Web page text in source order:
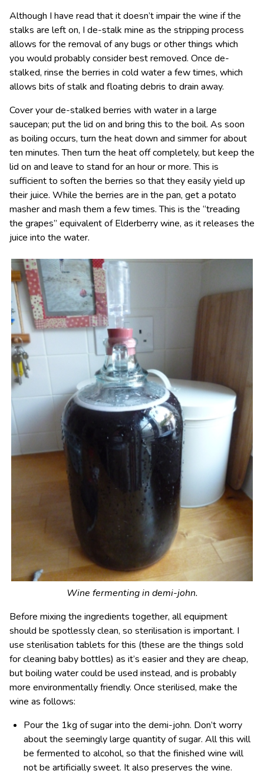
Although I have read that it doesn’t impair the wine if the
stalks are left on, I de-stalk mine as the stripping process
allows for the removal of any bugs or other things which
you would probably consider best removed. Once de-
stalked, rinse the berries in cold water a few times, which
allows bits of stalk and floating debris to drain away.
Cover your de-stalked berries with water in a large
saucepan; put the lid on and bring this to the boil. As soon
as boiling occurs, turn the heat down and simmer for about
ten minutes. Then turn the heat off completely, but keep the
lid on and leave to stand for an hour or more. This is
sufficient to soften the berries so that they easily yield up
their juice. While the berries are in the pan, get a potato
masher and mash them a few times. This is the “treading
the grapes” equivalent of Elderberry wine, as it releases the
juice into the water.
Wine fermenting in demi-john.
Before mixing the ingredients together, all equipment
should be spotlessly clean, so sterilisation is important. I
use sterilisation tablets for this (these are the things sold
for cleaning baby bottles) as it’s easier and they are cheap,
but boiling water could be used instead, and is probably
more environmentally friendly. Once sterilised, make the
wine as follows:
Pour the 1kg of sugar into the demi-john. Don’t worry
about the seemingly large quantity of sugar. All this will
be fermented to alcohol, so that the finished wine will
not be artificially sweet. It also preserves the wine.